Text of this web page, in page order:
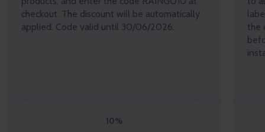
checkout. The discount will be automatically
applied. Code valid until 30/06/2026.
10%
the